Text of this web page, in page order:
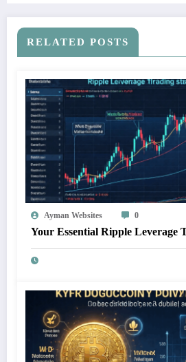
RELATED POSTS
Ayman Websites 0
Your Essential Ripple Leverage